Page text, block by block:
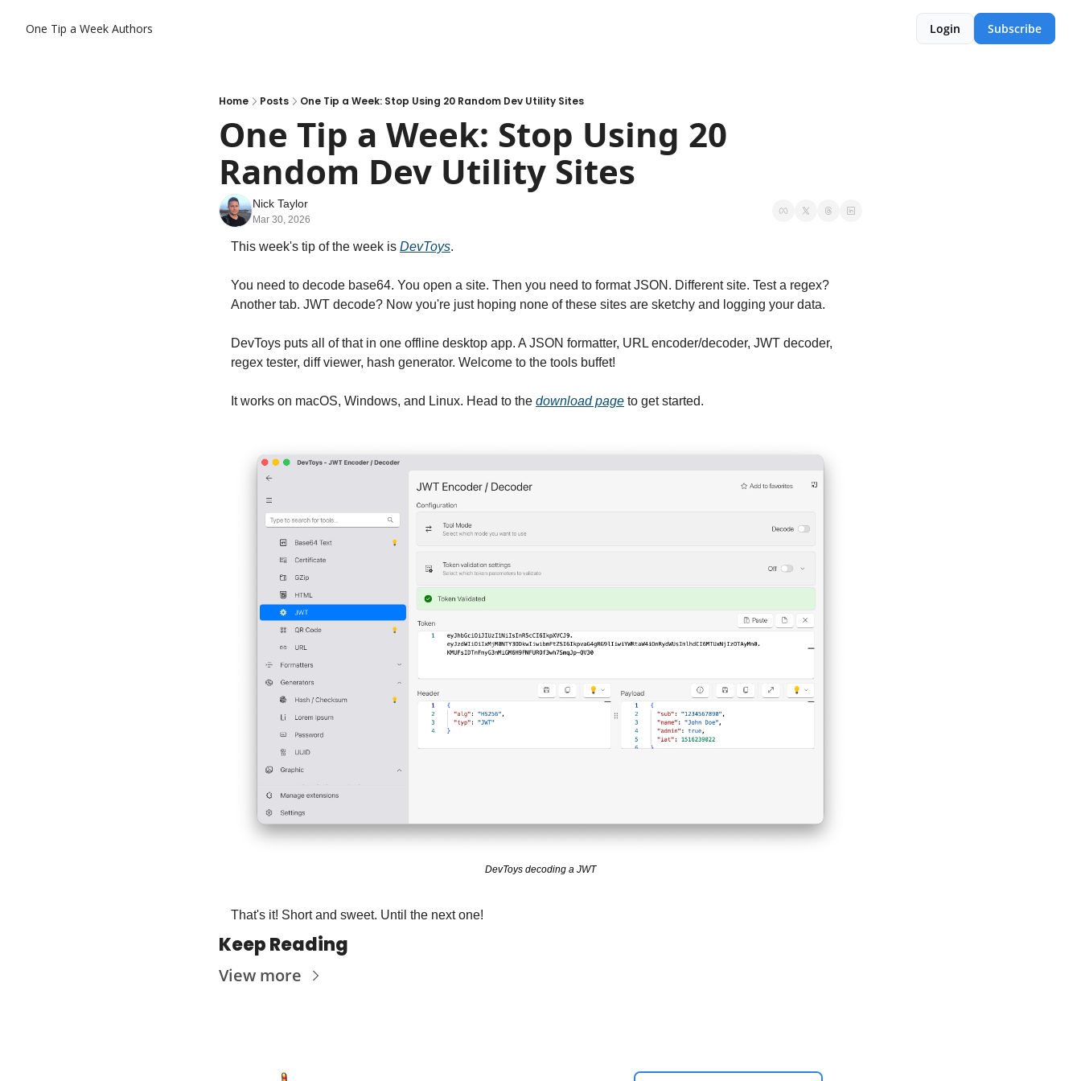
One Tip a Week Authors Login Subscribe
Home Posts One Tip a Week: Stop Using 20 Random Dev Utility Sites
One Tip a Week: Stop Using 20
Random Dev Utility Sites
Nick Taylor
Mar 30, 2026
This week's tip of the week is DevToys.
You need to decode base64. You open a site. Then you need to format JSON. Different site. Test a regex?
Another tab. JWT decode? Now you're just hoping none of these sites are sketchy and logging your data.
DevToys puts all of that in one offline desktop app. A JSON formatter, URL encoder/decoder, JWT decoder,
regex tester, diff viewer, hash generator. Welcome to the tools buffet!
It works on macOS, Windows, and Linux. Head to the download page to get started.
DevToys decoding a JWT
That's it! Short and sweet. Until the next one!
Keep Reading
View more